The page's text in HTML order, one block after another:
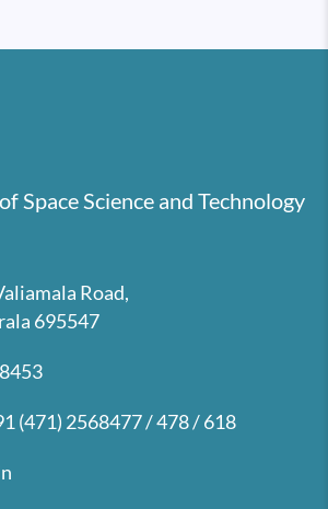
Space Science and Technology
Road,
695547
(471) 2568477 / 478 / 618